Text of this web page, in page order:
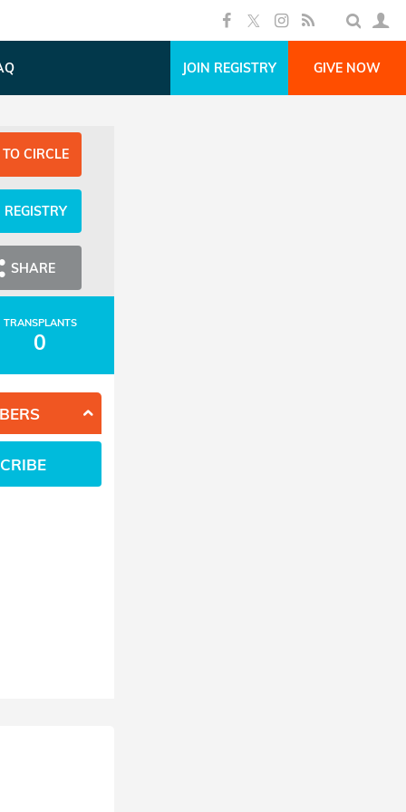
JOIN REGISTRY GIVE NOW
CIRCLE
REGISTRY
SHARE
TRANSPLANTS
0